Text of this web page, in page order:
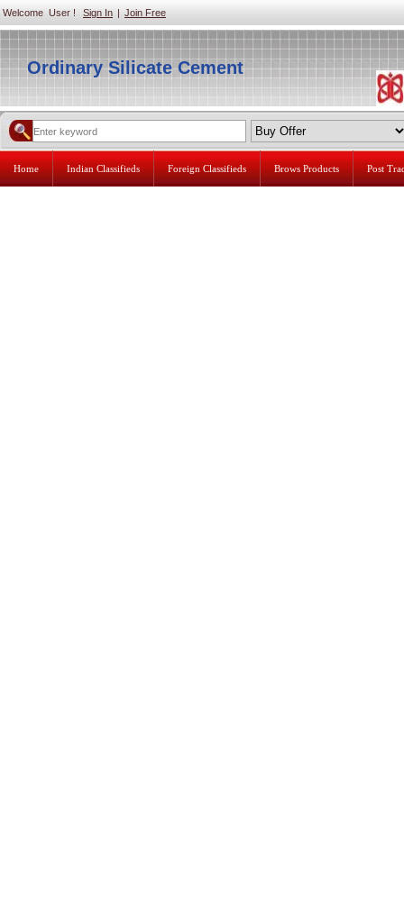
Welcome User ! Sign In | Join Free
Ordinary Silicate Cement
Home Indian Classifieds Foreign Classifieds Brows Products Post